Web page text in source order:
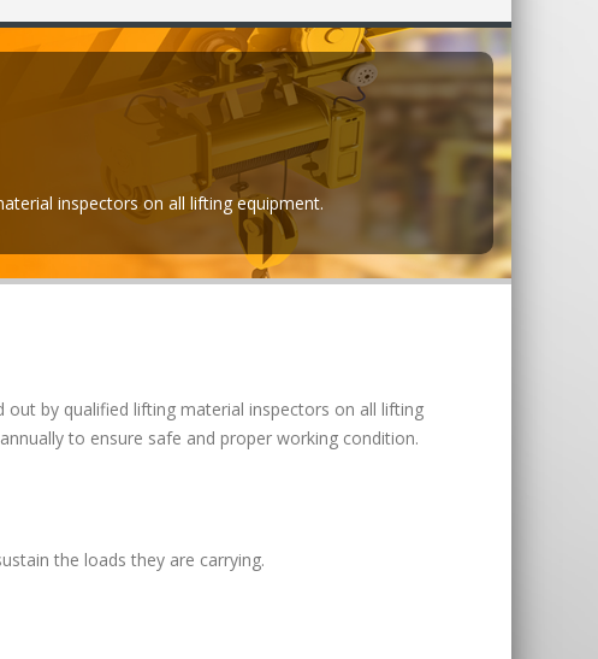
inspectors on all lifting equipment.
out by qualified lifting material inspectors on all lifting
to ensure safe and proper working condition.
the loads they are carrying.